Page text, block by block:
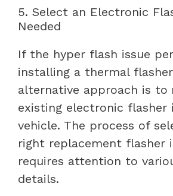
5. Select an Electronic
Needed
If the hyper flash issue
installing a thermal
alternative approach is to
existing electronic flasher
vehicle. The process of
right replacement flasher
requires attention to
details.